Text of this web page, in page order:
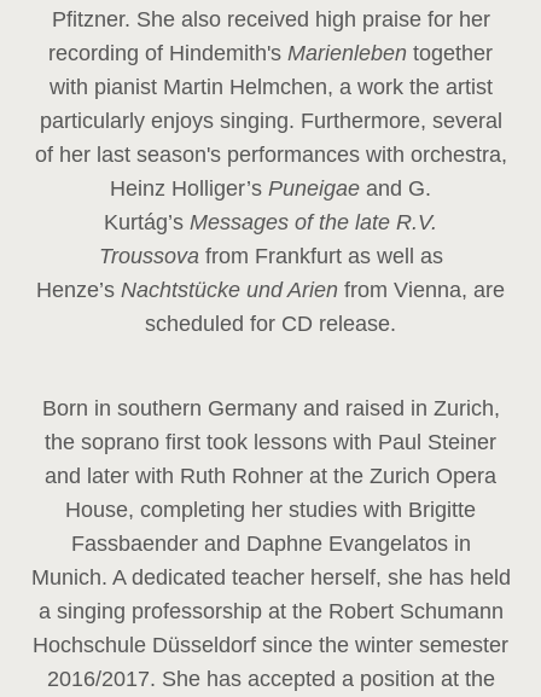
Pfitzner. She also received high praise for her
recording of Hindemith's Marienleben together
with pianist Martin Helmchen, a work the artist
particularly enjoys singing. Furthermore, several
of her last season's performances with orchestra,
Heinz Holliger’s Puneigae and G.
Kurtág’s Messages of the late R.V.
Troussova from Frankfurt as well as
Henze’s Nachtstücke und Arien from Vienna, are
scheduled for CD release.
Born in southern Germany and raised in Zurich,
the soprano first took lessons with Paul Steiner
and later with Ruth Rohner at the Zurich Opera
House, completing her studies with Brigitte
Fassbaender and Daphne Evangelatos in
Munich. A dedicated teacher herself, she has held
a singing professorship at the Robert Schumann
Hochschule Düsseldorf since the winter semester
2016/2017. She has accepted a position at the